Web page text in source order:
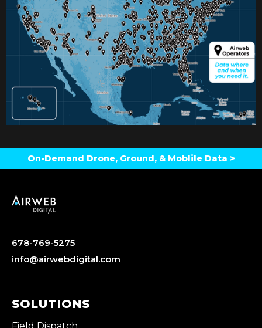
On-Demand Drone, Ground, & Moblile Data >
678-769-5275
info@airwebdigital.com
SOLUTIONS